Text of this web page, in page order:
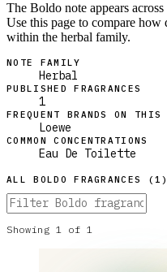
The Boldo note appears
Use this page to compare
within the herbal family.
NOTE FAMILY
Herbal
PUBLISHED FRAGRANCES
1
FREQUENT BRANDS ON THIS
Loewe
COMMON CONCENTRATIONS
Eau De Toilette
ALLBOLDO FRAGRANCES (1 )
Showing 1 of 1